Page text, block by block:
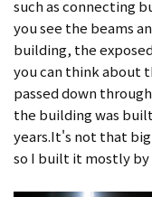
such as connecting
you see the beams
building, the
you can think about
passed down
the building was
years.It's not that
so I built it mostly by